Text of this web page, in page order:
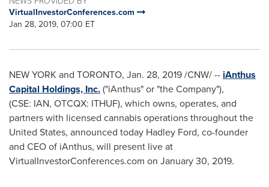
VirtualInvestorConferences.com
Jan 28, 2019, 07:00 ET
NEW YORK and TORONTO, Jan. 28, 2019/CNW/ -- iAnthus
Capital Holdings, Inc.("iAnthus" or "the Company"),
(CSE: IAN, OTCQX: ITHUF), which owns, operates, and
partners with licensed cannabis operations throughout the
United States, announced today Hadley Ford, co-founder
and CEO of iAnthus, will present live at
VirtualInvestorConferences.com on January 30, 2019.